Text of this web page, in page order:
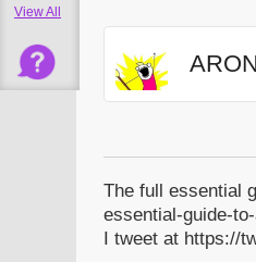
View All
The full essential
essential-guide-
I tweet at https://